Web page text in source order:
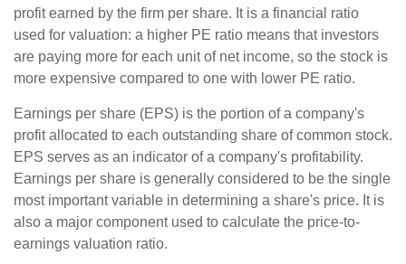
profit earned by the firm per share. It is a financial ratio
used for valuation: a higher PE ratio means that investors
are paying more for each unit of net income, so the stock is
more expensive compared to one with lower PE ratio.
Earnings per share (EPS) is the portion of a company's
profit allocated to each outstanding share of common stock.
EPS serves as an indicator of a company's profitability.
Earnings per share is generally considered to be the single
most important variable in determining a share's price. It is
also a major component used to calculate the price-to-
earnings valuation ratio.